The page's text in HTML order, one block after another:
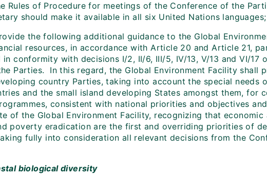
Rules of Procedure for meetings of the Conference of the
should make it available in all six United Nations languages;
the following additional guidance to the Global
resources, in accordance with Article 20 and Article 21,
in conformity with decisions I/2, II/6, III/5, IV/13, V/13 and VI/17
Parties. In this regard, the Global Environment Facility shall
country Parties, taking into account the special needs
and the small island developing States amongst them, for
consistent with national priorities and objectives
of the Global Environment Facility, recognizing that economic
poverty eradication are the first and overriding priorities of
fully into consideration all relevant decisions from the
biological diversity